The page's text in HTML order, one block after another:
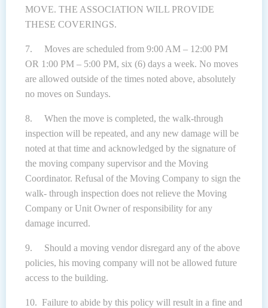
MOVE. THE ASSOCIATION WILL PROVIDE
THESE COVERINGS.
7. Moves are scheduled from 9:00 AM – 12:00 PM
OR 1:00 PM – 5:00 PM, six (6) days a week. No moves
are allowed outside of the times noted above, absolutely
no moves on Sundays.
8. When the move is completed, the walk-through
inspection will be repeated, and any new damage will be
noted at that time and acknowledged by the signature of
the moving company supervisor and the Moving
Coordinator. Refusal of the Moving Company to sign the
walk- through inspection does not relieve the Moving
Company or Unit Owner of responsibility for any
damage incurred.
9. Should a moving vendor disregard any of the above
policies, his moving company will not be allowed future
access to the building.
10. Failure to abide by this policy will result in a fine and